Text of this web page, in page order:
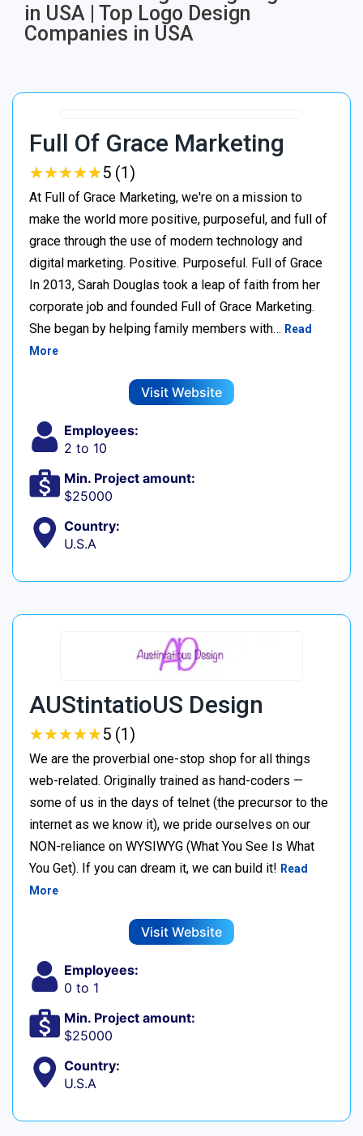
in USA | Top Logo Design
Companies in USA
Full Of Grace Marketing
★★★★★
★★★★★5 (1)
At Full of Grace Marketing, we're on a mission to
make the world more positive, purposeful, and full of
grace through the use of modern technology and
digital marketing. Positive. Purposeful. Full of Grace
In 2013, Sarah Douglas took a leap of faith from her
corporate job and founded Full of Grace Marketing.
She began by helping family members with… Read
More
Visit Website
Employees:
2 to 10
Min. Project amount:
$25000
Country:
U.S.A
AUStintatioUS Design
★★★★★
★★★★★5 (1)
We are the proverbial one-stop shop for all things
web-related. Originally trained as hand-coders —
some of us in the days of telnet (the precursor to the
internet as we know it), we pride ourselves on our
NON-reliance on WYSIWYG (What You See Is What
You Get). If you can dream it, we can build it! Read
More
Visit Website
Employees:
0 to 1
Min. Project amount:
$25000
Country:
U.S.A